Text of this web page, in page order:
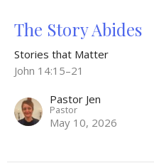
The Story Abides
Stories that Matter
John 14:15–21
Pastor Jen
Pastor
May 10, 2026